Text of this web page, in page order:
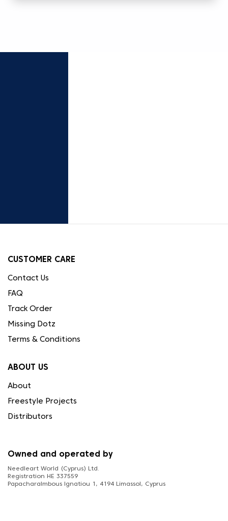
CUSTOMER CARE
Contact Us
FAQ
Track Order
Missing Dotz
Terms & Conditions
ABOUT US
About
Freestyle Projects
Distributors
Owned and operated by
Needleart World (Cyprus) Ltd.
Registration HE 337559
Papacharalmbous Ignatiou 1, 4194 Limassol, Cyprus